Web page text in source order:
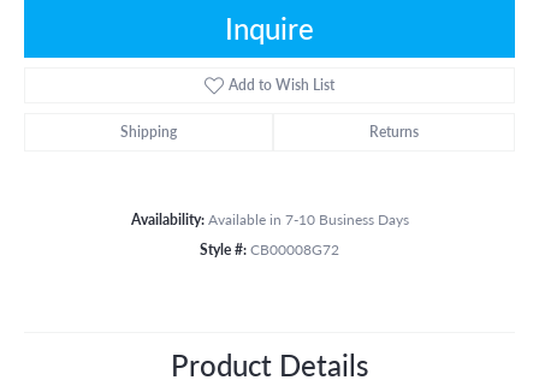
Inquire
Add to Wish List
Shipping Returns
Availability: Available in 7-10 Business Days
Style #:CB00008G72
Product Details